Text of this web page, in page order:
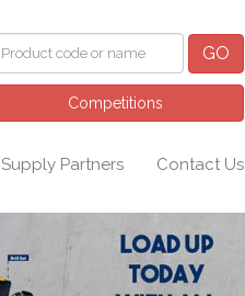
GO
Competitions
Supply Partners Contact Us